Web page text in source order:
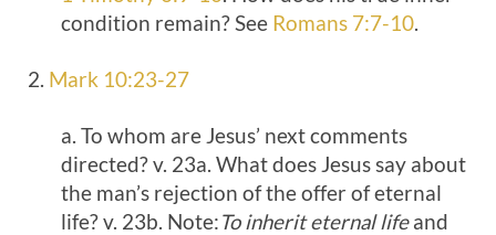
condition remain? See Romans 7:7-10.
2. Mark 10:23-27
a. To whom are Jesus’ next comments
directed? v. 23a. What does Jesus say about
the man’s rejection of the offer of eternal
life? v. 23b. Note:To inherit eternal lifeand